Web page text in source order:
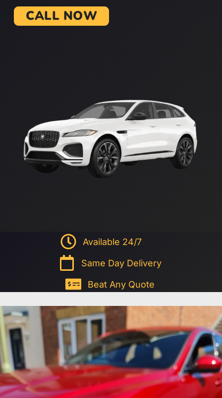
CALL NOW
Available 24/7
Same Day Delivery
Beat Any Quote